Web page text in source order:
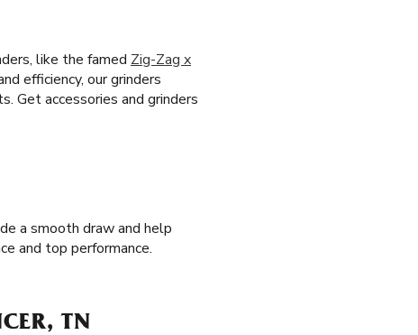
like the famed Zig-Zag x
efficiency, our grinders
Get accessories and grinders
a smooth draw and help
and top performance.
TN